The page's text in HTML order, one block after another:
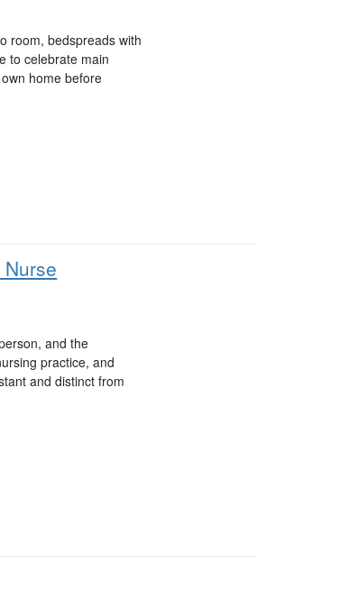
room, bedspreads with
to celebrate main
home before
and the
practice, and
and distinct from